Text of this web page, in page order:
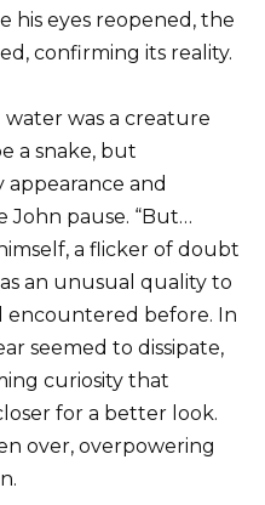
his eyes reopened, the
confirming its reality.
was a creature
a snake, but
appearance and
John pause. “But…
a flicker of doubt
an unusual quality to
encountered before. In
seemed to dissipate,
curiosity that
for a better look.
over, overpowering